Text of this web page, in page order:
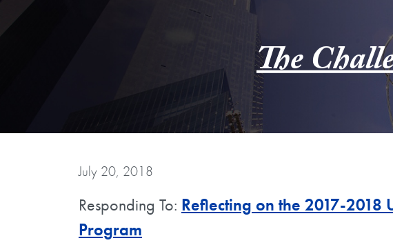
The
July 20, 2018
Responding To: Reflecting on the 2017-2018
Program